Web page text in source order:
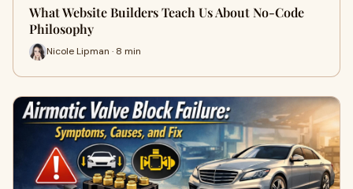
What Website Builders Teach Us About No-Code
Philosophy
Nicole Lipman · 8 min